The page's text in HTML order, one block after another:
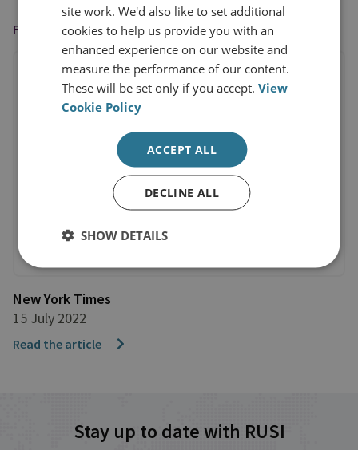
FEATURED IN
New York Times
15 July 2022
Read the article
Stay up to date with RUSI
site work. We'd also like to set additional
cookies to help us provide you with an
enhanced experience on our website and
measure the performance of our content.
These will be set only if you accept.View
Cookie Policy
ACCEPT ALL
DECLINE ALL
SHOW DETAILS